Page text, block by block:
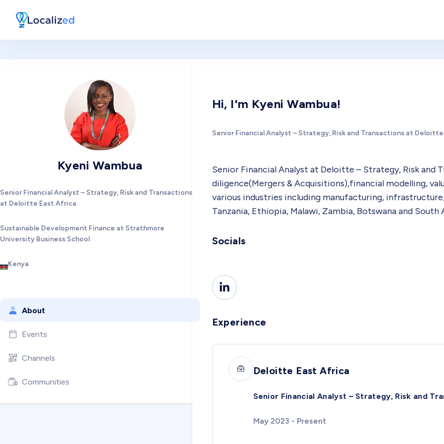
Kyeni Wambua
Senior Financial Analyst – Strategy, Risk and Transactions
at Deloitte East Africa
Sustainable Development Finance at Strathmore
University Business School
Kenya
About
Events
Channels
Communities
Hi, I'm Kyeni Wambua!
Senior Financial Analyst – Strategy, Risk and Transactions at
Senior Financial Analyst at Deloitte – Strategy, Risk and
diligence(Mergers & Acquisitions),financial modelling,
various industries including manufacturing,
Tanzania, Ethiopia, Malawi, Zambia, Botswana and South
Socials
Experience
Deloitte East Africa
Senior Financial Analyst – Strategy, Risk and
May 2023 - Present